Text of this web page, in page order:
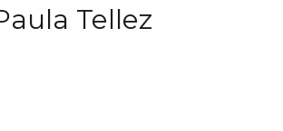
Tellez